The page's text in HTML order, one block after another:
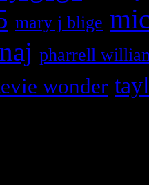
mary j blige
pharrell
wonder